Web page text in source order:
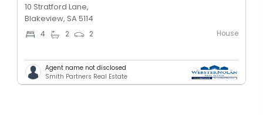
10 Stratford Lane,
Blakeview, SA 5114
4 2 2 House
Agent name not disclosed
Smith Partners Real Estate